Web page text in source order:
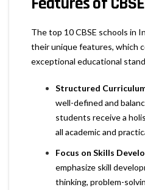
The top 10 CBSE schools in
their unique features, which
exceptional educational
Structured
well-defined and
students receive a
all academic and
Focus on Skills
emphasize skill
thinking, problem-